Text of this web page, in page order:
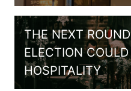
THE NEXT
ELECTION
HOSPITALITY